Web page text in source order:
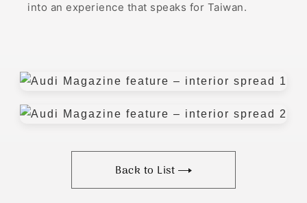
into an experience that speaks for Taiwan.
Back to List